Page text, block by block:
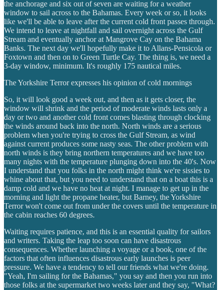
the anchorage and six out of seven are waiting for a weather
window to sail across to the Bahamas. Every week or so, it looks
like we'll be able to leave after the current cold front passes through.
We intend to leave at nightfall and sail overnight across the Gulf
Stream and eventually anchor at Mangrove Cay on the Bahama
Banks. The next day we'll hopefully make it to Allans-Pensicola or
Foxtown and then on to Green Turtle Cay. The thing is, we need a
3-day window, minimum. It's roughly 175 nautical miles.
The Yorkshire Terror expresses his opinion of cold mornings
So, it will look good a week out, and then as it gets closer, the
window will shrink and the period of moderate winds lasts only a
day or two and another cold front comes blasting through clocking
the winds around back into the north. North winds are a serious
problem when you're trying to cross the Gulf Stream, as wind
against current produces some nasty seas. The other problem with
north winds is they bring northern temperatures and we have too
many nights with the temperature plunging down into the 40's. Now
I understand that you folks in the north might think we're sissies to
whine about that, but you need to understand that on a boat this is a
damp cold and we have no heat at night. I manage to get up in the
morning and light the propane heater, but Barney, the Yorkshire
Terror won't come out from under the covers until the temperature in
the cabin reaches 60 degrees.
Waiting requires patience, and this is an essential quality for sailors
and writers. Taking the leap too soon can have disastrous
consequences. Whether launching a voyage or a book, one of the
factors that often influences disastrous early launches is peer
pressure. We have a tendency to tell our friends what we're doing.
"Yeah, I'm sailing for the Bahamas," you say and then you run into
those folks at the supermarket two weeks later and they say, "What?